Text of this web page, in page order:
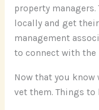
property
locally and get
management
to connect with the
Now that you know
vet them. Things